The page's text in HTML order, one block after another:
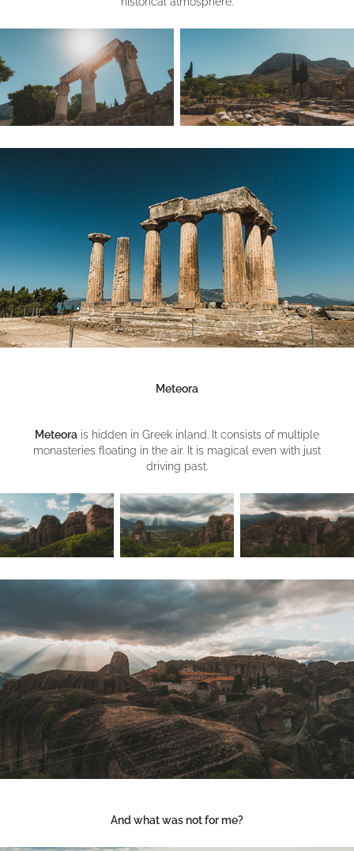
Meteora
Meteora is hidden in Greek inland. It consists of multiple
monasteries floating in the air. It is magical even with just
driving past.
And what was not for me?